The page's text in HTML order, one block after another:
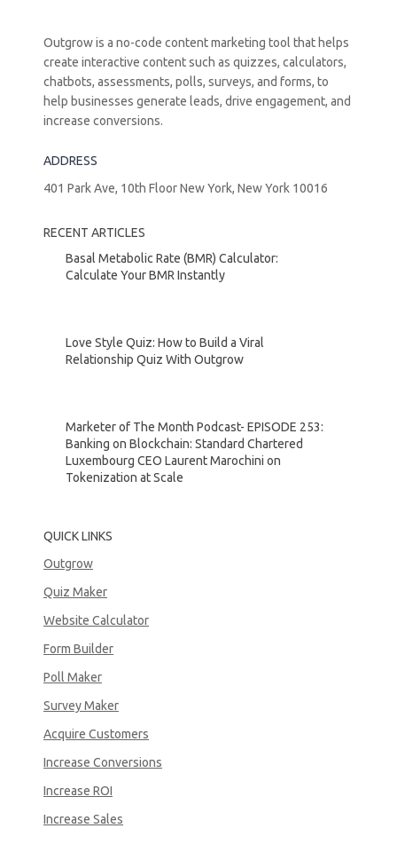
Outgrow is a no-code content marketing tool that helps
create interactive content such as quizzes, calculators,
chatbots, assessments, polls, surveys, and forms, to
help businesses generate leads, drive engagement, and
increase conversions.
ADDRESS
401 Park Ave, 10th Floor New York, New York 10016
RECENT ARTICLES
Basal Metabolic Rate (BMR) Calculator:
Calculate Your BMR Instantly
Love Style Quiz: How to Build a Viral
Relationship Quiz With Outgrow
Marketer of The Month Podcast- EPISODE 253:
Banking on Blockchain: Standard Chartered
Luxembourg CEO Laurent Marochini on
Tokenization at Scale
QUICK LINKS
Outgrow
Quiz Maker
Website Calculator
Form Builder
Poll Maker
Survey Maker
Acquire Customers
Increase Conversions
Increase ROI
Increase Sales